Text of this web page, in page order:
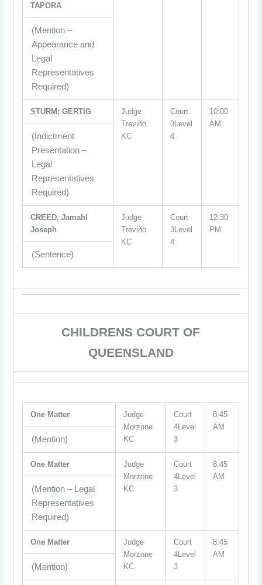
TAPORA
(Mention –
Appearance and
Legal
Representatives
Required)
STURM; GERTIG
Judge
Treviño
KC
Court
3Level
4
10:00
AM
(Indictment
Presentation –
Legal
Representatives
Required)
CREED, Jamahl
Joseph
Judge
Treviño
KC
Court
3Level
4
12:30
PM
(Sentence)
CHILDRENS COURT OF
QUEENSLAND
One Matter
Judge
Morzone
KC
Court
4Level
3
8:45
AM
(Mention)
One Matter
Judge
Morzone
KC
Court
4Level
3
8:45
AM
(Mention – Legal
Representatives
Required)
One Matter
Judge
Morzone
KC
Court
4Level
3
8:45
AM
(Mention)